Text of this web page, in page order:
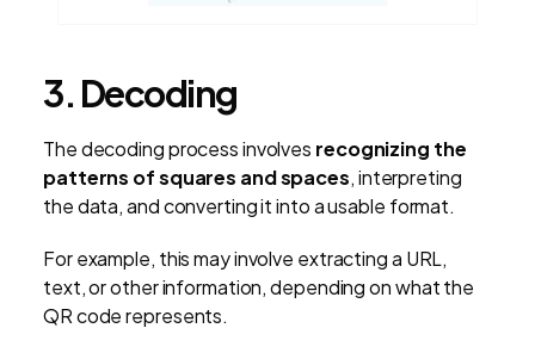
3. Decoding
The decoding process involves recognizing the
patterns of squares and spaces, interpreting
the data, and converting it into a usable format.
For example, this may involve extracting a URL,
text, or other information, depending on what the
QR code represents.